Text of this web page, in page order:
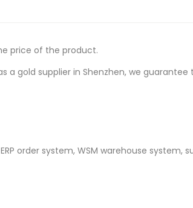
price of the product.
a gold supplier in Shenzhen, we
order system, WSM warehouse system,